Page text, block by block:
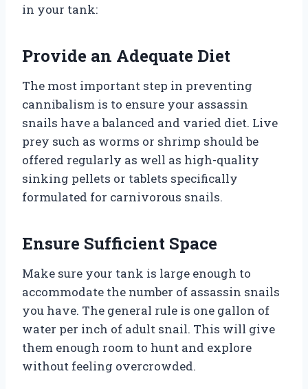
in your tank:
Provide an Adequate Diet
The most important step in preventing
cannibalism is to ensure your assassin
snails have a balanced and varied diet. Live
prey such as worms or shrimp should be
offered regularly as well as high-quality
sinking pellets or tablets specifically
formulated for carnivorous snails.
Ensure Sufficient Space
Make sure your tank is large enough to
accommodate the number of assassin snails
you have. The general rule is one gallon of
water per inch of adult snail. This will give
them enough room to hunt and explore
without feeling overcrowded.